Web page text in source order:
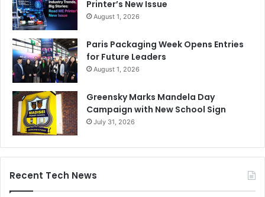
Printer’s New Issue
August 1, 2026
Paris Packaging Week Opens Entries
for Future Leaders
August 1, 2026
Greensky Marks Mandela Day
Campaign with New School Sign
July 31, 2026
Recent Tech News